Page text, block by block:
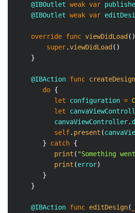
@IBOutlet weak var
@IBOutlet weak var
override func viewDidLoad ( )
super.viewDidLoad ( )
}
@IBAction func createDesign
do {
let configuration =
let
          canvaViewController
.
self. present (
}
catch {
print ( "Something
print (error)
}
}
@IBAction func editDesign(